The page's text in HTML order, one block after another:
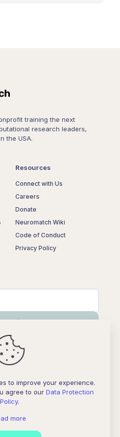
training the next
research leaders,
the USA.
Resources
Connect with Us
Careers
Donate
Neuromatch Wiki
Code of Conduct
Privacy Policy
to improve your experience.
agree to our Data Protection
Policy.
more